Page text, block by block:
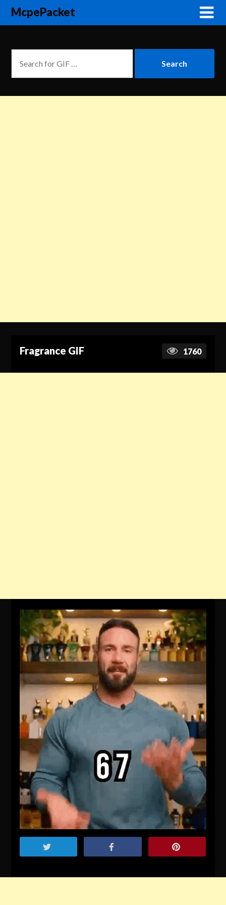
McpePacket
Fragrance GIF 1760